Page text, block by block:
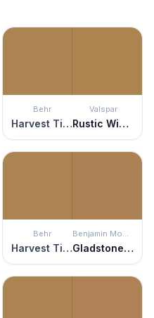
Behr
Harvest Time
Valspar
Rustic Wicker
Behr
Harvest Time
Benjamin Moore
Gladstone Tan